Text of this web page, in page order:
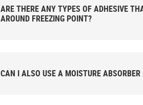
ARE THERE ANY TYPES OF ADHESIVE
AROUND FREEZING POINT?
CAN I ALSO USE A MOISTURE